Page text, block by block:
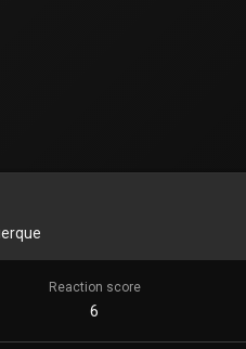
Reaction score
6